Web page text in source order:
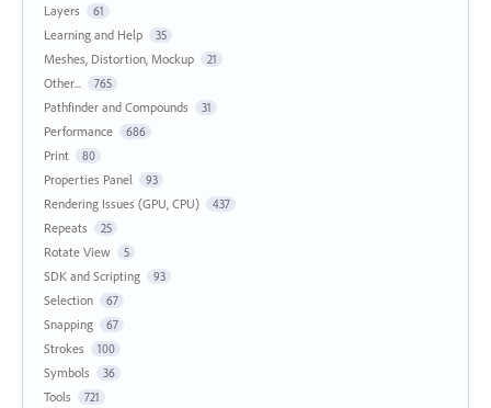
Layers 61
Learning and Help 35
Meshes, Distortion, Mockup 21
Other... 765
Pathfinder and Compounds 31
Performance 686
Print 80
Properties Panel 93
Rendering Issues (GPU, CPU) 437
Repeats 25
Rotate View 5
SDK and Scripting 93
Selection 67
Snapping 67
Strokes 100
Symbols 36
Tools 721